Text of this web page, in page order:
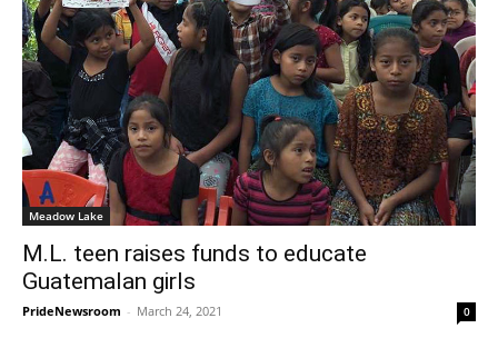
Meadow Lake
M.L. teen raises funds to educate
Guatemalan girls
PrideNewsroom - March 24, 2021 0